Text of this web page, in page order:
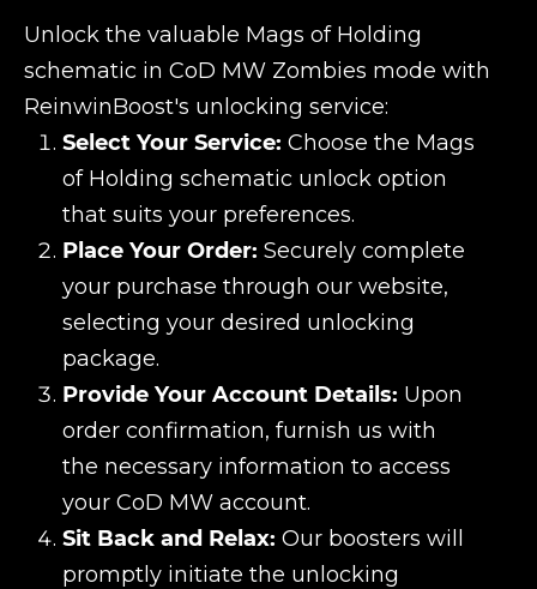
Unlock the valuable Mags of Holding
schematic in CoD MW Zombies mode with
ReinwinBoost's unlocking service:
Select Your Service: Choose the Mags
of Holding schematic unlock option
that suits your preferences.
Place Your Order: Securely complete
your purchase through our website,
selecting your desired unlocking
package.
Provide Your Account Details: Upon
order confirmation, furnish us with
the necessary information to access
your CoD MW account.
Sit Back and Relax: Our boosters will
promptly initiate the unlocking